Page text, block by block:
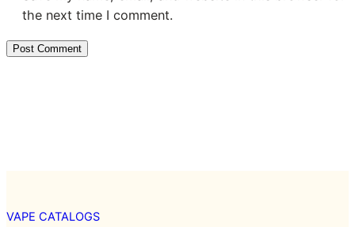
the next time I comment.
VAPE CATALOGS